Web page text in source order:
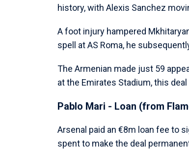
history, with Alexis Sanchez
A foot injury hampered
spell at AS Roma, he
The Armenian made just 59
at the Emirates Stadium, this
Pablo Mari - Loan (from
Arsenal paid an €8m loan fee to
spent to make the deal